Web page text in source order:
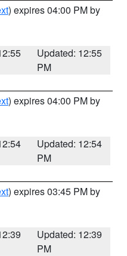
) expires 04:00 PM by
Updated: 12:55
PM
) expires 04:00 PM by
Updated: 12:54
PM
) expires 03:45 PM by
Updated: 12:39
PM